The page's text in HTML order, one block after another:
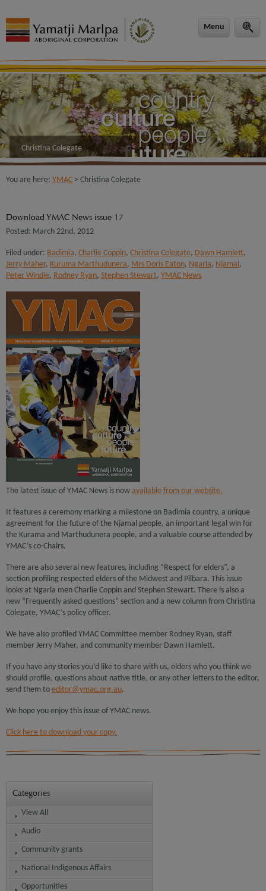
Menu
Christina Colegate
You are here: YMAC > Christina Colegate
Download YMAC News issue 17
Posted: March 22nd, 2012
Filed under: Badimia, Charlie Coppin, Christina Colegate, Dawn Hamlett,
Jerry Maher, Kuruma Marthudunera, Mrs Doris Eaton, Ngarla, Njamal,
Peter Windie, Rodney Ryan, Stephen Stewart, YMAC News
The latest issue of YMAC News is now available from our website.
It features a ceremony marking a milestone on Badimia country, a unique
agreement for the future of the Njamal people, an important legal win for
the Kurama and Marthudunera people, and a valuable course attended by
YMAC’s co-Chairs.
There are also several new features, including “Respect for elders”, a
section profiling respected elders of the Midwest and Pilbara. This issue
looks at Ngarla men Charlie Coppin and Stephen Stewart. There is also a
new “Frequently asked questions” section and a new column from Christina
Colegate, YMAC’s policy officer.
We have also profiled YMAC Committee member Rodney Ryan, staff
member Jerry Maher, and community member Dawn Hamlett.
If you have any stories you’d like to share with us, elders who you think we
should profile, questions about native title, or any other letters to the editor,
send them to editor@ymac.org.au.
We hope you enjoy this issue of YMAC news.
Click here to download your copy.
Categories
View All
Audio
Community grants
National Indigenous Affairs
Opportunities